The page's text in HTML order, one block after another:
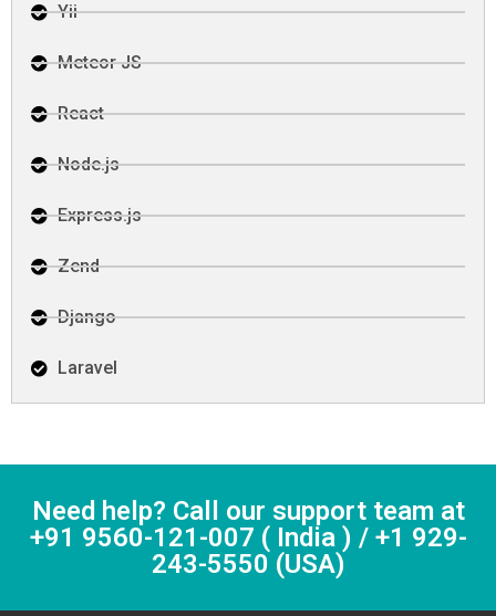
Yii
Meteor JS
React
Node.js
Express.js
Zend
Django
Laravel
Need help? Call our support team at
+91 9560-121-007 ( India ) / +1 929-
243-5550 (USA)